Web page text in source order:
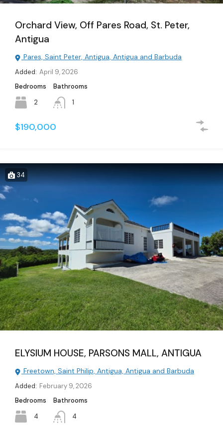
Orchard View, Off Pares Road, St. Peter,
Antigua
Pares, Saint Peter, Antigua, Antigua and Barbuda
Added: April 9, 2026
Bedrooms
2
Bathrooms
1
$190,000
34
ELYSIUM HOUSE, PARSONS MALL, ANTIGUA
Freetown, Saint Philip, Antigua, Antigua and Barbuda
Added: February 9, 2026
Bedrooms
4
Bathrooms
4